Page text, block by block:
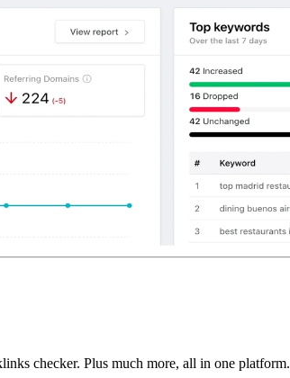
checker. Plus much more, all in one platform.